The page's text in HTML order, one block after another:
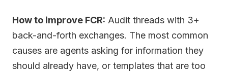
How to improve FCR: Audit threads with 3+
back-and-forth exchanges. The most common
causes are agents asking for information they
should already have, or templates that are too